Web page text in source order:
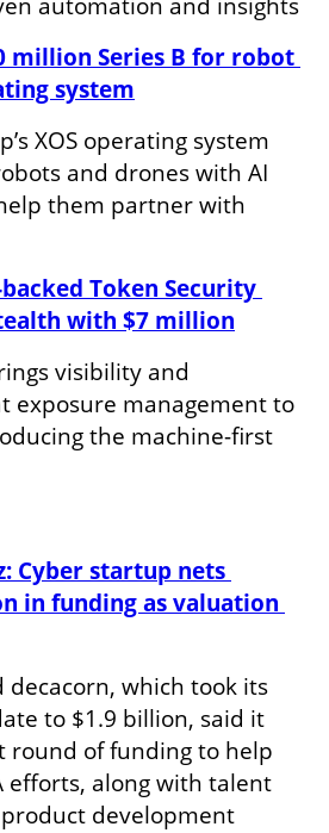
automation and insights
million Series B for robot
system
XOS operating system
and drones with AI
them partner with
Token Security
with $7 million
visibility and
exposure management to
the machine-first
Cyber startup nets
in funding as valuation
decacorn, which took its
to $1.9 billion, said it
round of funding to help
efforts, along with talent
development